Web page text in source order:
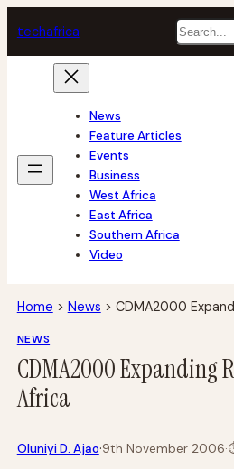
to
content
techafrica Search
News
Feature Articles
Events
Business
West Africa
East Africa
Southern Africa
Video
Home > News > CDMA2000
NEWS
CDMA2000 Expanding
Africa
Oluniyi D. Ajao·9th November 2006·